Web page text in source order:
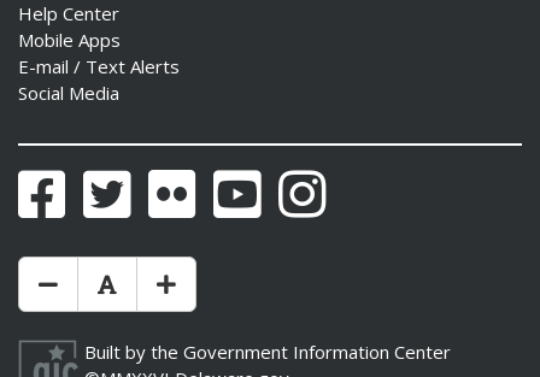
Help Center
Mobile Apps
E-mail / Text Alerts
Social Media
FacebookTwitter Flickr YouTubeInstagram
Make Text Size Smaler
Reset Text Size
Make Text Size Bigger
Built by the Government Information Center